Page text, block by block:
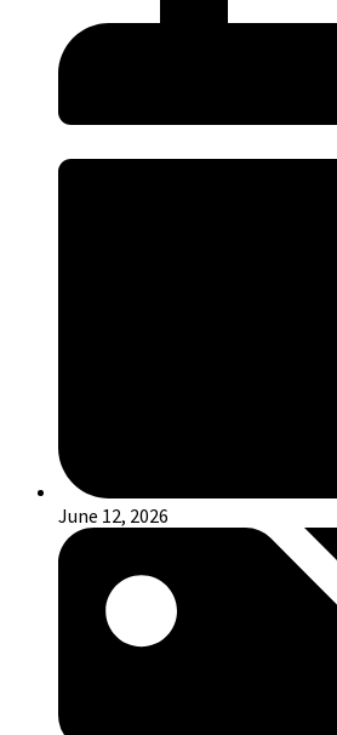
June 12, 2026